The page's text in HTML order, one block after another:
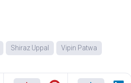
Shiraz Uppal Vipin Patwa